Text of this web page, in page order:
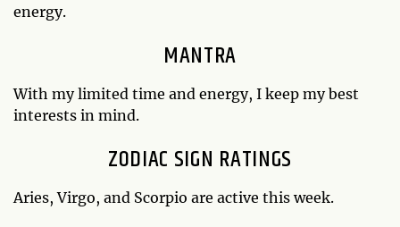
energy.
MANTRA
With my limited time and energy, I keep my best
interests in mind.
ZODIAC SIGN RATINGS
Aries, Virgo, and Scorpio are active this week.